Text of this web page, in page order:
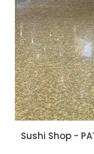
Sushi Shop -